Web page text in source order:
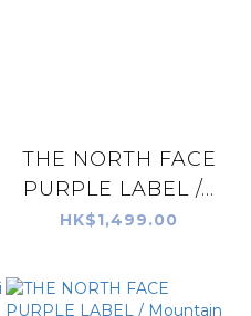
THE NORTH FACE
PURPLE LABEL /...
HK$1,499.00